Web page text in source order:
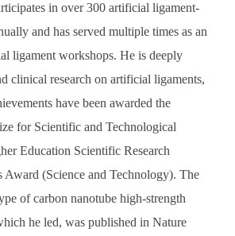
in over 300 artificial ligament-
and has served multiple times as an
ligament workshops. He is deeply
clinical research on artificial ligaments,
have been awarded the
for Scientific and Technological
Education Scientific Research
Award (Science and Technology). The
of carbon nanotube high-strength
he led, was published in Nature